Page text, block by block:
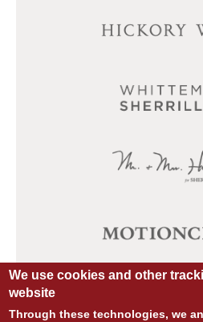
We use cookies and other
website
Through these technologies, we